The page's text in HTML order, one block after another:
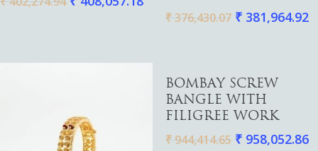
₹376,430.07 ₹381,964.92
Add To Cart
BOMBAY SCREW
BANGLE WITH
FILIGREE WORK
₹944,414.65 ₹958,052.86